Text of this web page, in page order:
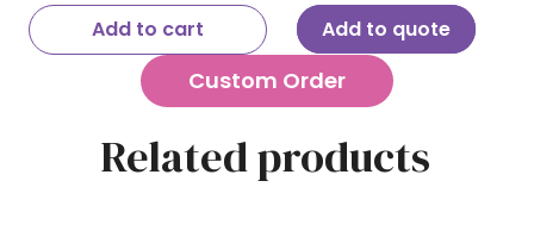
Add to cart
Add to quote
Custom Order
Related products